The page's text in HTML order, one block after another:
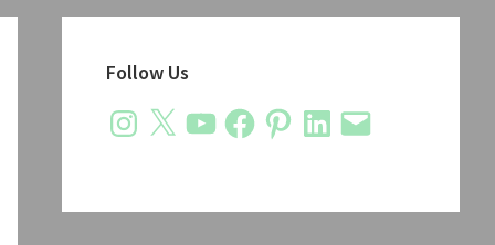
Sidebar
Follow Us
Instagram
X YouTubeFacebookPinterestLinkedIn
Email